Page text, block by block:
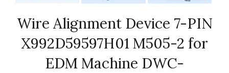
Wire Alignment Device 7-PIN
X992D59597H01 M505-2 for
EDM Machine DWC-